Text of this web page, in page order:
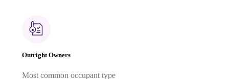
Outright Owners
Most common occupant type